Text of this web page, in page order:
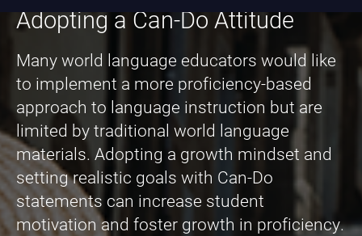
Adopting a Can-Do Attitude
Many world language educators would like
to implement a more proficiency-based
approach to language instruction but are
limited by traditional world language
materials. Adopting a growth mindset and
setting realistic goals with Can-Do
statements can increase student
motivation and foster growth in proficiency.